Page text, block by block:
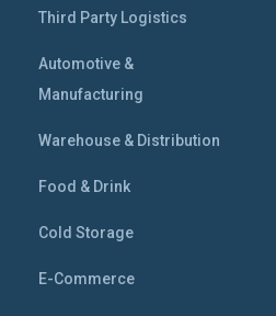
Third Party Logistics
Automotive &
Manufacturing
Warehouse & Distribution
Food & Drink
Cold Storage
E-Commerce